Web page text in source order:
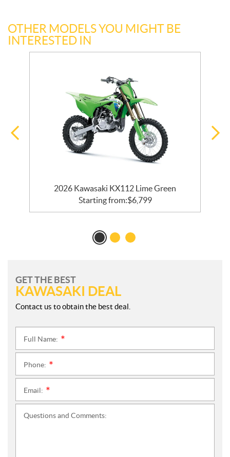
OTHER MODELS YOU MIGHT BE
INTERESTED IN
2026 Kawasaki KX112 Lime Green
Starting from:$6,799
GET THE BEST
KAWASAKI DEAL
Contact us to obtain the best deal.
Full Name:
Phone:
Email:
Questions and Comments: